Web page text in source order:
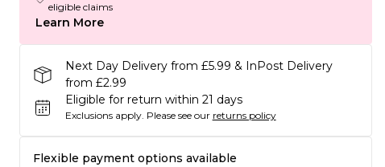
eligible claims
Learn More
Next Day Delivery from £5.99 & InPost Delivery
from £2.99
Eligible for return within 21 days
Exclusions apply. Please see our returns policy
Flexible payment options available